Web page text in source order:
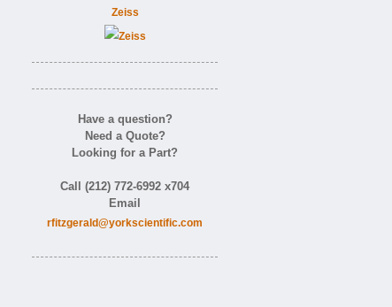
Zeiss
Have a question?
Need a Quote?
Looking for a Part?
Call (212) 772-6992 x704
Email
rfitzgerald@yorkscientific.com